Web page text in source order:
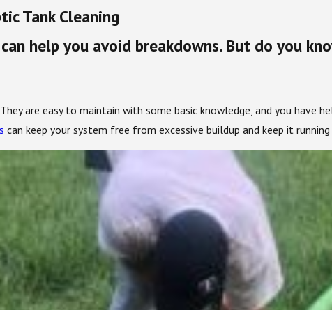
Tank Cleaning
help you avoid breakdowns. But do you
are easy to maintain with some basic knowledge, and you have
can keep your system free from excessive buildup and keep it